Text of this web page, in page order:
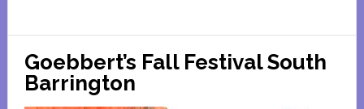
Homes
Goebbert’s Fall Festival South
Barrington